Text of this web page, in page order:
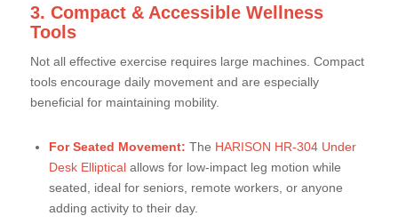
3. Compact & Accessible Wellness
Tools
Not all effective exercise requires large machines. Compact
tools encourage daily movement and are especially
beneficial for maintaining mobility.
For Seated Movement: The HARISON HR-304 Under
Desk Elliptical allows for low-impact leg motion while
seated, ideal for seniors, remote workers, or anyone
adding activity to their day.